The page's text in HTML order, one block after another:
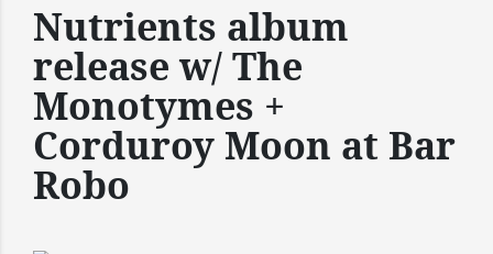
Nutrients album
release w/ The
Monotymes +
Corduroy Moon at Bar
Robo